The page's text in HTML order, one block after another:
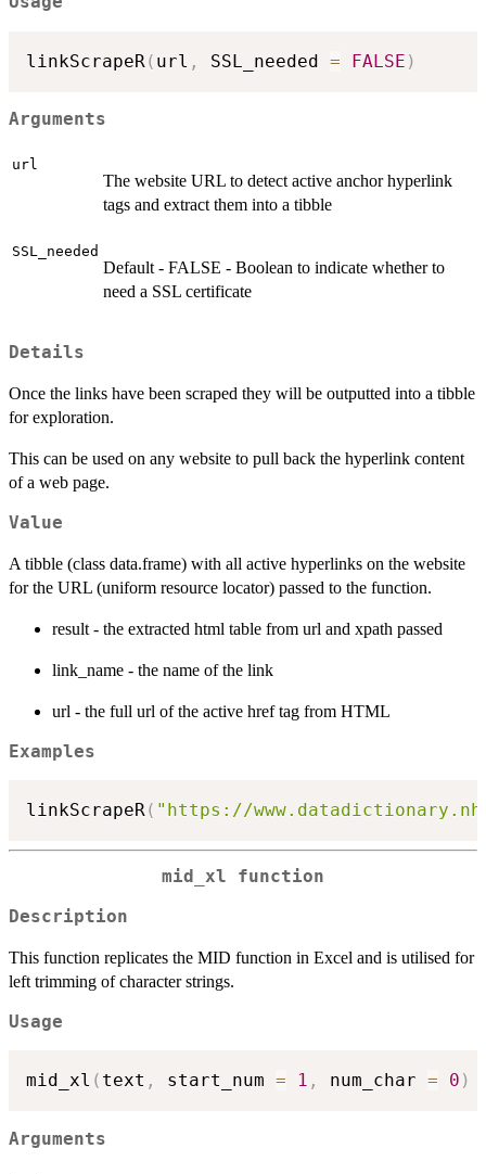
linkScrapeR ( url , SSL_needed = FALSE )
Arguments
url
The website URL to detect active anchor hyperlink
tags and extract them into a tibble
SSL_needed
Default - FALSE - Boolean to indicate whether to
need a SSL certificate
Details
Once the links have been scraped they will be outputted into a tibble
for exploration.
This can be used on any website to pull back the hyperlink content
of a web page.
Value
A tibble (class data.frame) with all active hyperlinks on the website
for the URL (uniform resource locator) passed to the function.
result - the extracted html table from url and xpath passed
link_name - the name of the link
url - the full url of the active href tag from HTML
Examples
linkScrapeR( "https://
mid_xl function
Description
This function replicates the MID function in Excel and is utilised for
left trimming of character strings.
Usage
mid_xl ( text , start_num = 1 , num_char = 0 )
Arguments